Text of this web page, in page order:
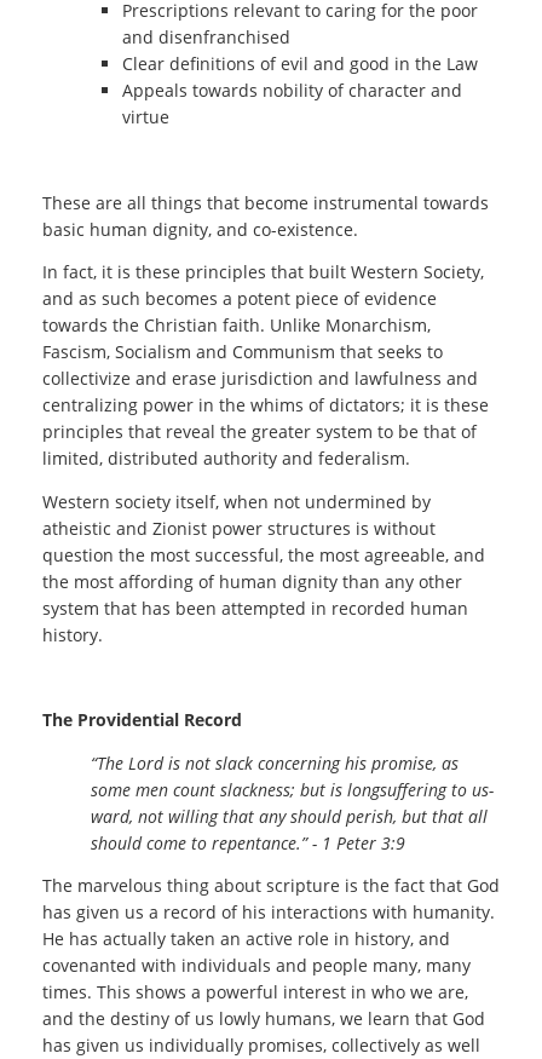
Prescriptions relevant to caring for the poor
and disenfranchised
Clear definitions of evil and good in the Law
Appeals towards nobility of character and
virtue
These are all things that become instrumental towards
basic human dignity, and co-existence.
In fact, it is these principles that built Western Society,
and as such becomes a potent piece of evidence
towards the Christian faith. Unlike Monarchism,
Fascism, Socialism and Communism that seeks to
collectivize and erase jurisdiction and lawfulness and
centralizing power in the whims of dictators; it is these
principles that reveal the greater system to be that of
limited, distributed authority and federalism.
Western society itself, when not undermined by
atheistic and Zionist power structures is without
question the most successful, the most agreeable, and
the most affording of human dignity than any other
system that has been attempted in recorded human
history.
The Providential Record
“The Lord is not slack concerning his promise, as
some men count slackness; but is longsuffering to us-
ward, not willing that any should perish, but that all
should come to repentance.” - 1 Peter 3:9
The marvelous thing about scripture is the fact that God
has given us a record of his interactions with humanity.
He has actually taken an active role in history, and
covenanted with individuals and people many, many
times. This shows a powerful interest in who we are,
and the destiny of us lowly humans, we learn that God
has given us individually promises, collectively as well